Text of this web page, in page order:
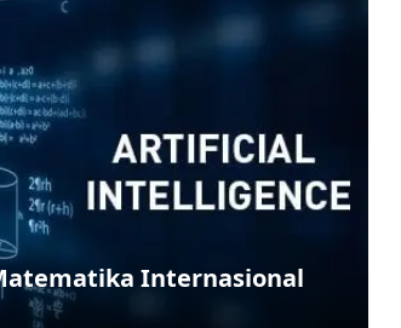
Internasional